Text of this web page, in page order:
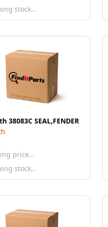
stock…
38083C SEAL,FENDER
price…
stock…